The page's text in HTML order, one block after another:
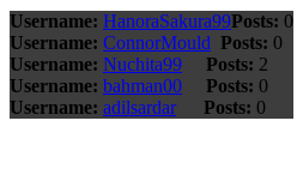
Username: HanoraSakura99Posts: 0
Username: ConnorMould Posts: 0
Username: Nuchita99 Posts: 2
Username: bahman00 Posts: 0
Username: adilsardar Posts: 0